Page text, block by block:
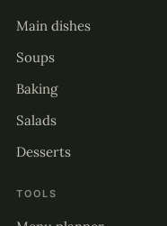
Main dishes
Soups
Baking
Salads
Desserts
TOOLS